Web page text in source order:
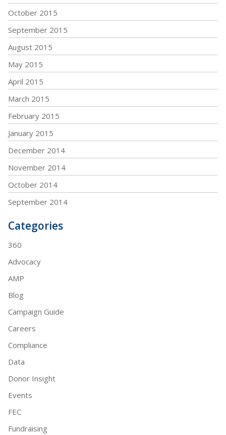
October 2015
September 2015
August 2015
May 2015
April 2015
March 2015
February 2015
January 2015
December 2014
November 2014
October 2014
September 2014
Categories
360
Advocacy
AMP
Blog
Campaign Guide
Careers
Compliance
Data
Donor Insight
Events
FEC
Fundraising